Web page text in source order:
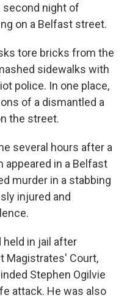
second night of
on a Belfast street.
tore bricks from the
sidewalks with
police. In one place,
of a dismantled a
the street.
several hours after a
appeared in a Belfast
murder in a stabbing
injured and
held in jail after
Magistrates' Court,
Stephen Ogilvie
attack. He was also